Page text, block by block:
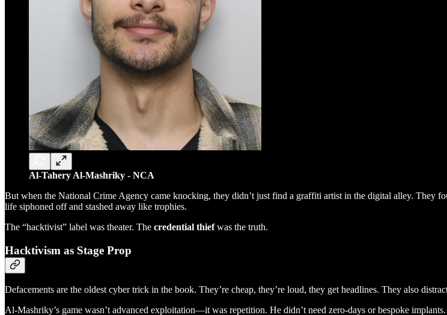
Al-Tahery Al-Mashriky - NCA
But when the National Crime Agency came knocking, they didn’t just find a graffiti artist in the digital alley. They
life siphoned off and stashed away like trophies.
The “hacktivist” label was theater. The credential thiefwas the truth.
Hacktivism as Stage Prop
Defacements are the oldest cyber trick in the book. They’re cheap, they’re loud, they get headlines. They also
Al-Mashriky’s game wasn’t advanced exploitation—it was repetition. He didn’t need zero-days or bespoke